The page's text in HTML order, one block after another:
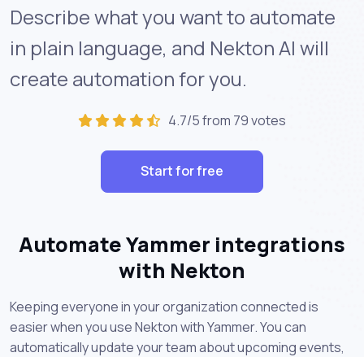
Describe what you want to automate
in plain language, and Nekton AI will
create automation for you.
4.7/5 from 79 votes
Start for free
Automate Yammer integrations
with Nekton
Keeping everyone in your organization connected is
easier when you use Nekton with Yammer. You can
automatically update your team about upcoming events,